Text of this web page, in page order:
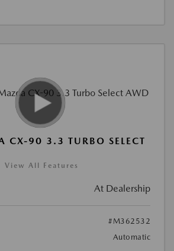
CX-90 3.3 TURBO SELECT
View All Features
At Dealership
#M362532
Automatic